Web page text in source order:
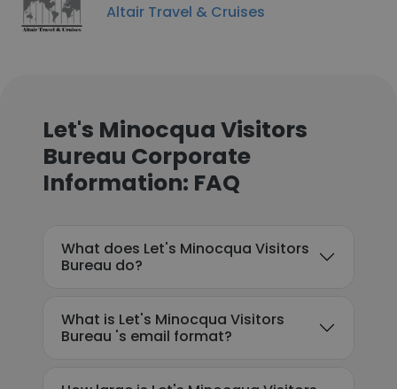
Altair Travel & Cruises
Let's Minocqua Visitors
Bureau Corporate
Information: FAQ
What does Let's Minocqua Visitors
Bureau do?
What is Let's Minocqua Visitors
Bureau 's email format?